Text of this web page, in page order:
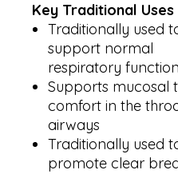
Key Traditional Uses
Traditionally used
support normal
respiratory function
Supports mucosal
comfort in the
airways
Traditionally used
promote clear